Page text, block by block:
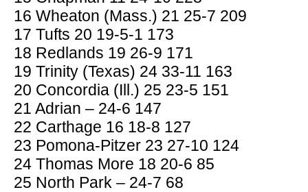
16 Wheaton (Mass.) 21 25-7 209
17 Tufts 20 19-5-1 173
18 Redlands 19 26-9 171
19 Trinity (Texas) 24 33-11 163
20 Concordia (Ill.) 25 23-5 151
21 Adrian – 24-6 147
22 Carthage 16 18-8 127
23 Pomona-Pitzer 23 27-10 124
24 Thomas More 18 20-6 85
25 North Park – 24-7 68